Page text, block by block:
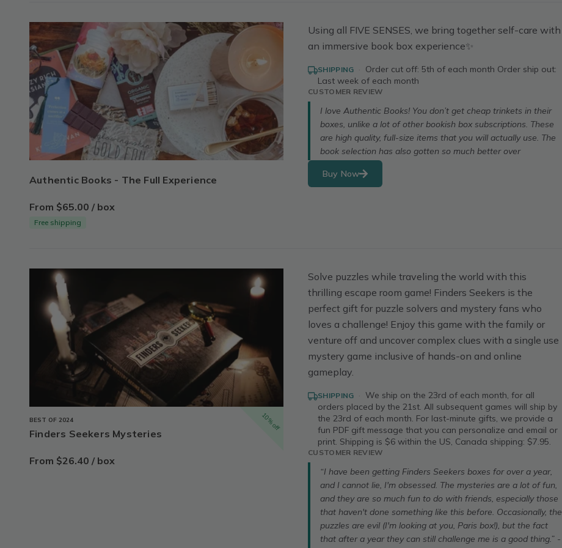
Authentic Books - The Full Experience
From $65.00 / box
Free shipping
Using all FIVE SENSES, we bring together self-care with
an immersive book box experience✨
SHIPPING · Order cut off: 5th of each month Order ship out:
Last week of each month
CUSTOMER REVIEW
I love Authentic Books! You don’t get cheap trinkets in their
boxes, unlike a lot of other bookish box subscriptions. These
are high quality, full-size items that you will actually use. The
book selection has also gotten so much better over
Buy Now
10% off
BEST OF 2024
Finders Seekers Mysteries
From $26.40 / box
Solve puzzles while traveling the world with this
thrilling escape room game! Finders Seekers is the
perfect gift for puzzle solvers and mystery fans who
loves a challenge! Enjoy this game with the family or
venture off and uncover complex clues with a single use
mystery game inclusive of hands-on and online
gameplay.
SHIPPING · We ship on the 23rd of each month, for all
orders placed by the 21st. All subsequent games will ship by
the 23rd of each month. For last-minute gifts, we provide a
fun PDF gift message that you can personalize and email or
print. Shipping is $6 within the US, Canada shipping: $7.95.
CUSTOMER REVIEW
“I have been getting Finders Seekers boxes for over a year,
and I cannot lie, I'm obsessed. The mysteries are a lot of fun,
and they are so much fun to do with friends, especially those
that haven't done something like this before. Occasionally, the
puzzles are evil (I'm looking at you, Paris box!), but the fact
that after a year they can still challenge me is a good thing.” -